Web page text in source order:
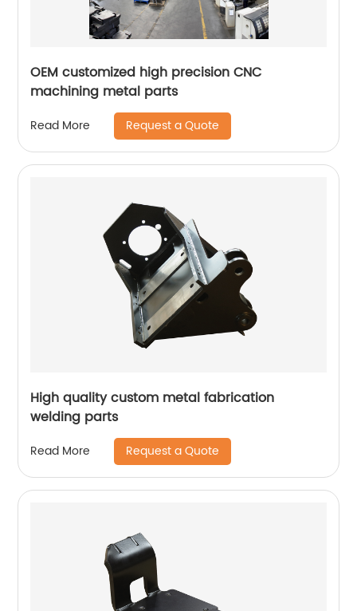
OEM customized high precision CNC
machining metal parts
Read More Request a Quote
High quality custom metal fabrication
welding parts
Read More Request a Quote